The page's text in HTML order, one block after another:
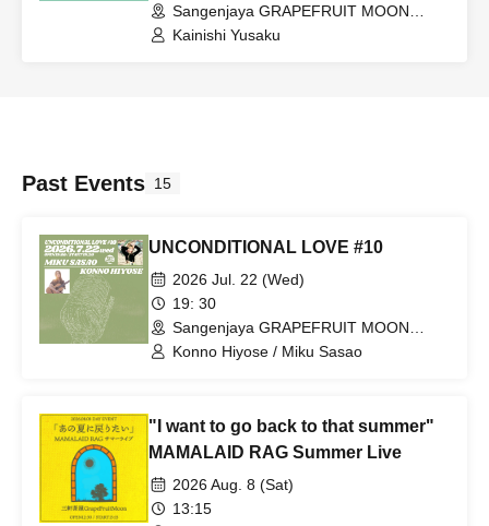
Sangenjaya GRAPEFRUIT MOON
(Tokyo)
Kainishi Yusaku
Past Events 15
UNCONDITIONAL LOVE #10
2026 Jul. 22 (Wed)
19: 30
Sangenjaya GRAPEFRUIT MOON
(Tokyo)
Konno Hiyose / Miku Sasao
"I want to go back to that summer"
MAMALAID RAG Summer Live
2026 Aug. 8 (Sat)
13:15